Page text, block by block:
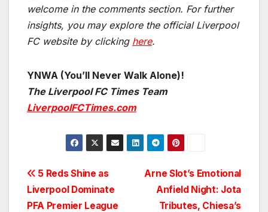
welcome in the comments section. For further
insights, you may explore the official Liverpool
FC website by clicking here.
YNWA (You’ll Never Walk Alone)!
The Liverpool FC Times Team
LiverpoolFCTimes.com
Post
navigation
Arne Slot’s Emotional
Anfield Night: Jota
Tributes, Chiesa’s
5 Reds Shine as
Liverpool Dominate
PFA Premier League